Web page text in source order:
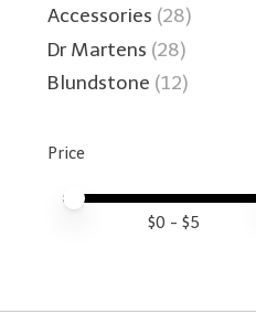
Accessories (28)
Dr Martens (28)
Blundstone (12)
Price
Price minimum value
Price maximum value
$0 - $5